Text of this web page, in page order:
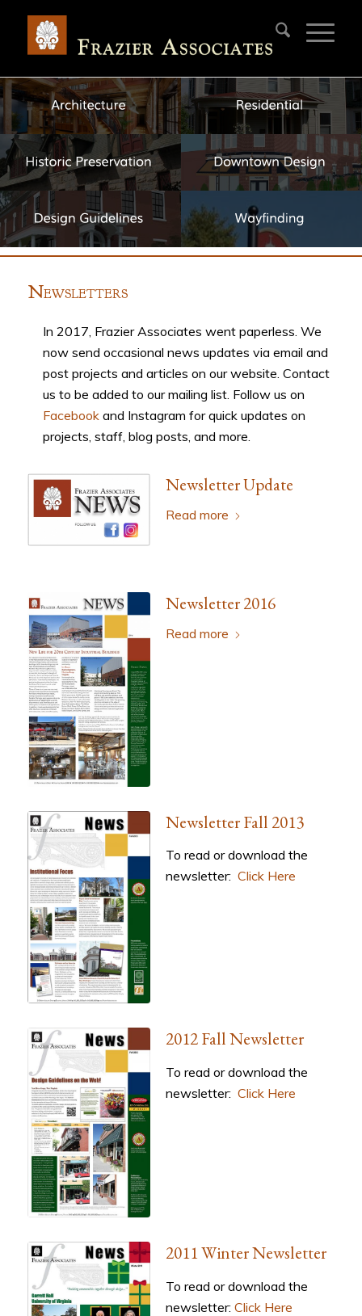
NEWSLETTERS
In 2017, Frazier Associates went paperless. We
now send occasional news updates via email and
post projects and articles on our website. Contact
us to be added to our mailing list. Follow us on
Facebookand Instagram for quick updates on
projects, staff, blog posts, and more.
Newsletter Update
Read more
Newsletter 2016
Read more
Newsletter Fall 2013
To read or download the
newsletter: Click Here
2012 Fall Newsletter
To read or download the
newsletter: Click Here
2011 Winter Newsletter
To read or download the
newsletter: Click Here